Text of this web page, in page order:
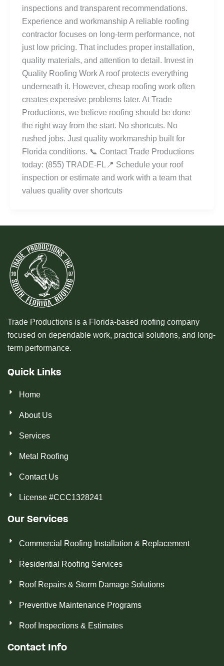
inspections and transparent recommendations.
Experience and workmanship A reliable roofing
contractor focuses on long-term performance, not
just low pricing. That includes proper installation,
quality materials, and attention to detail. Invest in
Quality Roofing Work A roof protects everything
underneath it. However, cheap roofing work often
creates expensive problems later. At Trade
Productions, we believe roofing should be done
the right way from the start. No shortcuts. No
rushed jobs. Just quality workmanship built for
Florida conditions. 📞 Contact Trade Productions
today: (855) TRADE-FL📍 Schedule your roof
inspection or estimate and work with a team that
values quality over shortcuts
Trade Productions is a Florida-based roofing company
focused on dependable work, practical solutions, and long-
term performance.
Quick Links
Home
About Us
Services
Metal Roofing
Contact Us
License #CCC1328241
Our Services
Commercial Roofing Installation & Replacement
Residential Roofing Services
Roof Repairs & Storm Damage Solutions
Preventive Maintenance Programs
Roof Inspections & Estimates
Contact Info